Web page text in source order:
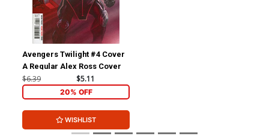
Avengers Twilight #4 Cover
A Regular Alex Ross Cover
$6.39 $5.11
20% OFF
WISHLIST